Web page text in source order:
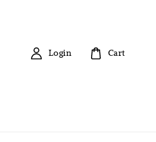
Login Cart